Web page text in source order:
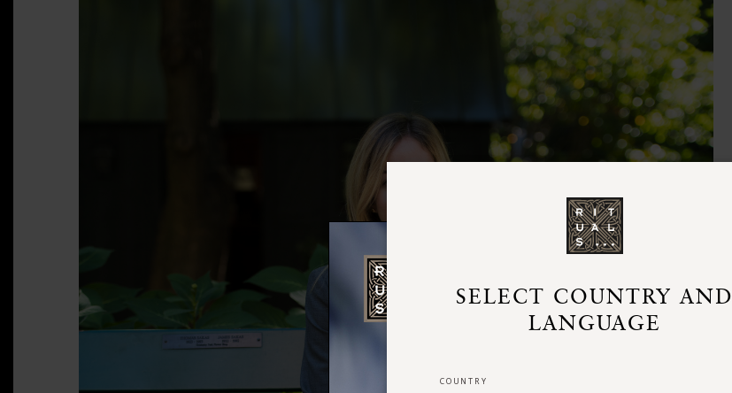
SELECT COUNTRY AND
LANGUAGE
COUNTRY